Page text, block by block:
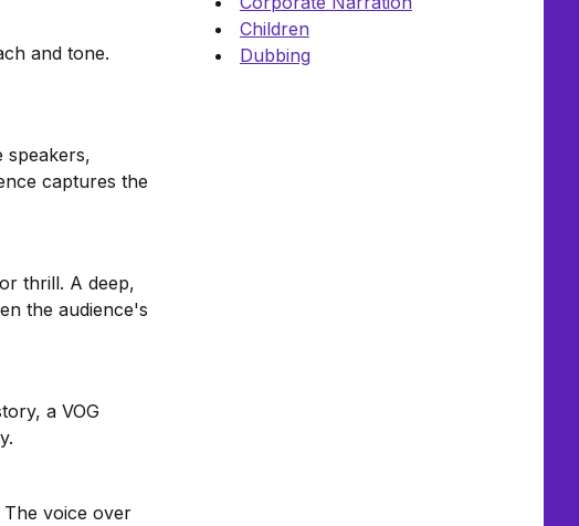
and tone.
speakers,
captures the
thrill. A deep,
the audience's
a VOG
The voice over
Children
Dubbing